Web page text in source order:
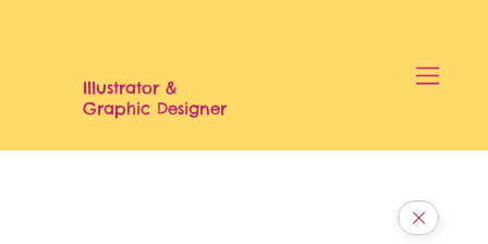
Illustrator &
Graphic Designer